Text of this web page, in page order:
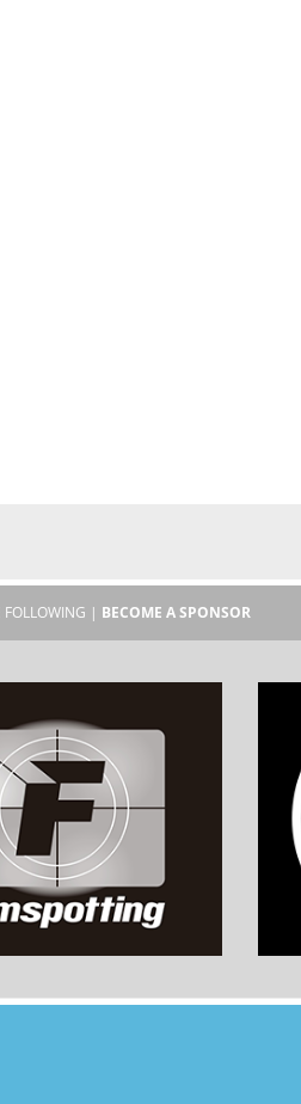
FOLLOWING | BECOME A SPONSOR